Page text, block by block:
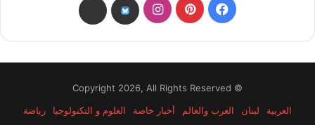
فيسبوكبينتيريستانستقرامbsky
threads
© Copyright 2026, All Rights Reserved
العربية
لبنان العرب والعالم أخبار خاصة العلوم و التكنولوجيا رياضة